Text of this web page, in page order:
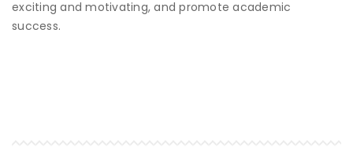
exciting and motivating, and promote academic
success.